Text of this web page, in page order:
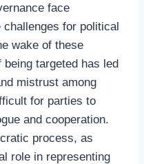
face
for political
wake of these
targeted has led
mistrust among
for parties to
and cooperation.
process, as
role in representing